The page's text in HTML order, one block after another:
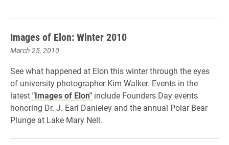
Images of Elon: Winter 2010
March 25, 2010
See what happened at Elon this winter through the eyes
of university photographer Kim Walker. Events in the
latest"Images of Elon" include Founders Day events
honoring Dr. J. Earl Danieley and the annual Polar Bear
Plunge at Lake Mary Nell.